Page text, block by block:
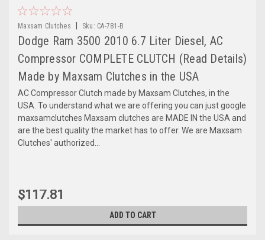
Maxsam Clutches Sku: CA-781-B
Dodge Ram 3500 2010 6.7 Liter Diesel, AC
Compressor COMPLETE CLUTCH (Read Details)
Made by Maxsam Clutches in the USA
AC Compressor Clutch made by Maxsam Clutches, in the
USA. To understand what we are offering you can just google
maxsamclutches Maxsam clutches are MADE IN the USA and
are the best quality the market has to offer. We are Maxsam
Clutches' authorized...
$117.81
ADD TO CART